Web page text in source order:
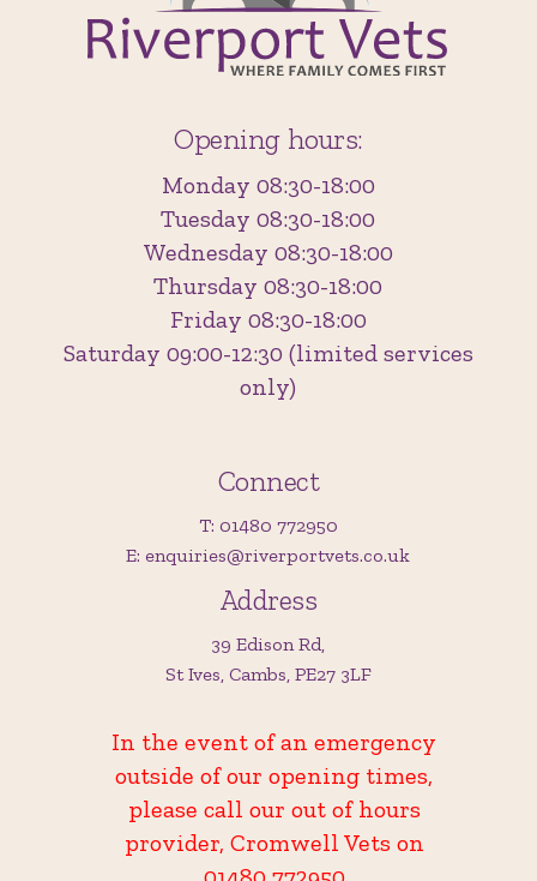
Opening hours:
Monday 08:30-18:00
Tuesday 08:30-18:00
Wednesday 08:30-18:00
Thursday 08:30-18:00
Friday 08:30-18:00
Saturday 09:00-12:30 (limited services
only)
Connect
T: 01480 772950
E: enquiries@riverportvets.co.uk
Address
39 Edison Rd,
St Ives, Cambs, PE27 3LF
In the event of an emergency
outside of our opening times,
please call our out of hours
provider, Cromwell Vets on